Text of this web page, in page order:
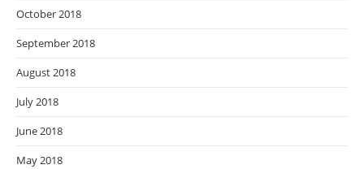
October 2018
September 2018
August 2018
July 2018
June 2018
May 2018